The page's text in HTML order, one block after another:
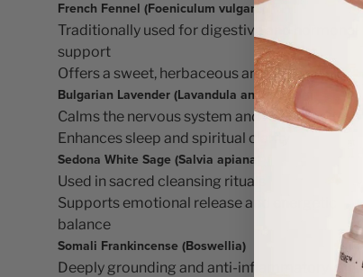
French Fennel (Foeniculum vulgare)
Traditionally used for digestive and hormonal
support
Offers a sweet, herbaceous aroma
Bulgarian Lavender (Lavandula angustifolia)
Calms the nervous system and reduces stress
Enhances sleep and spiritual clarity
Sedona White Sage (Salvia apiana)
Used in sacred cleansing rituals
Supports emotional release and energetic
balance
Somali Frankincense (Boswellia)
Deeply grounding and anti-inflammatory